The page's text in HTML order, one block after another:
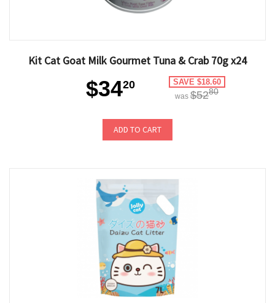
Kit Cat Goat Milk Gourmet Tuna & Crab 70g x24
$3420 SAVE $18.60
was $5280
ADD TO CART